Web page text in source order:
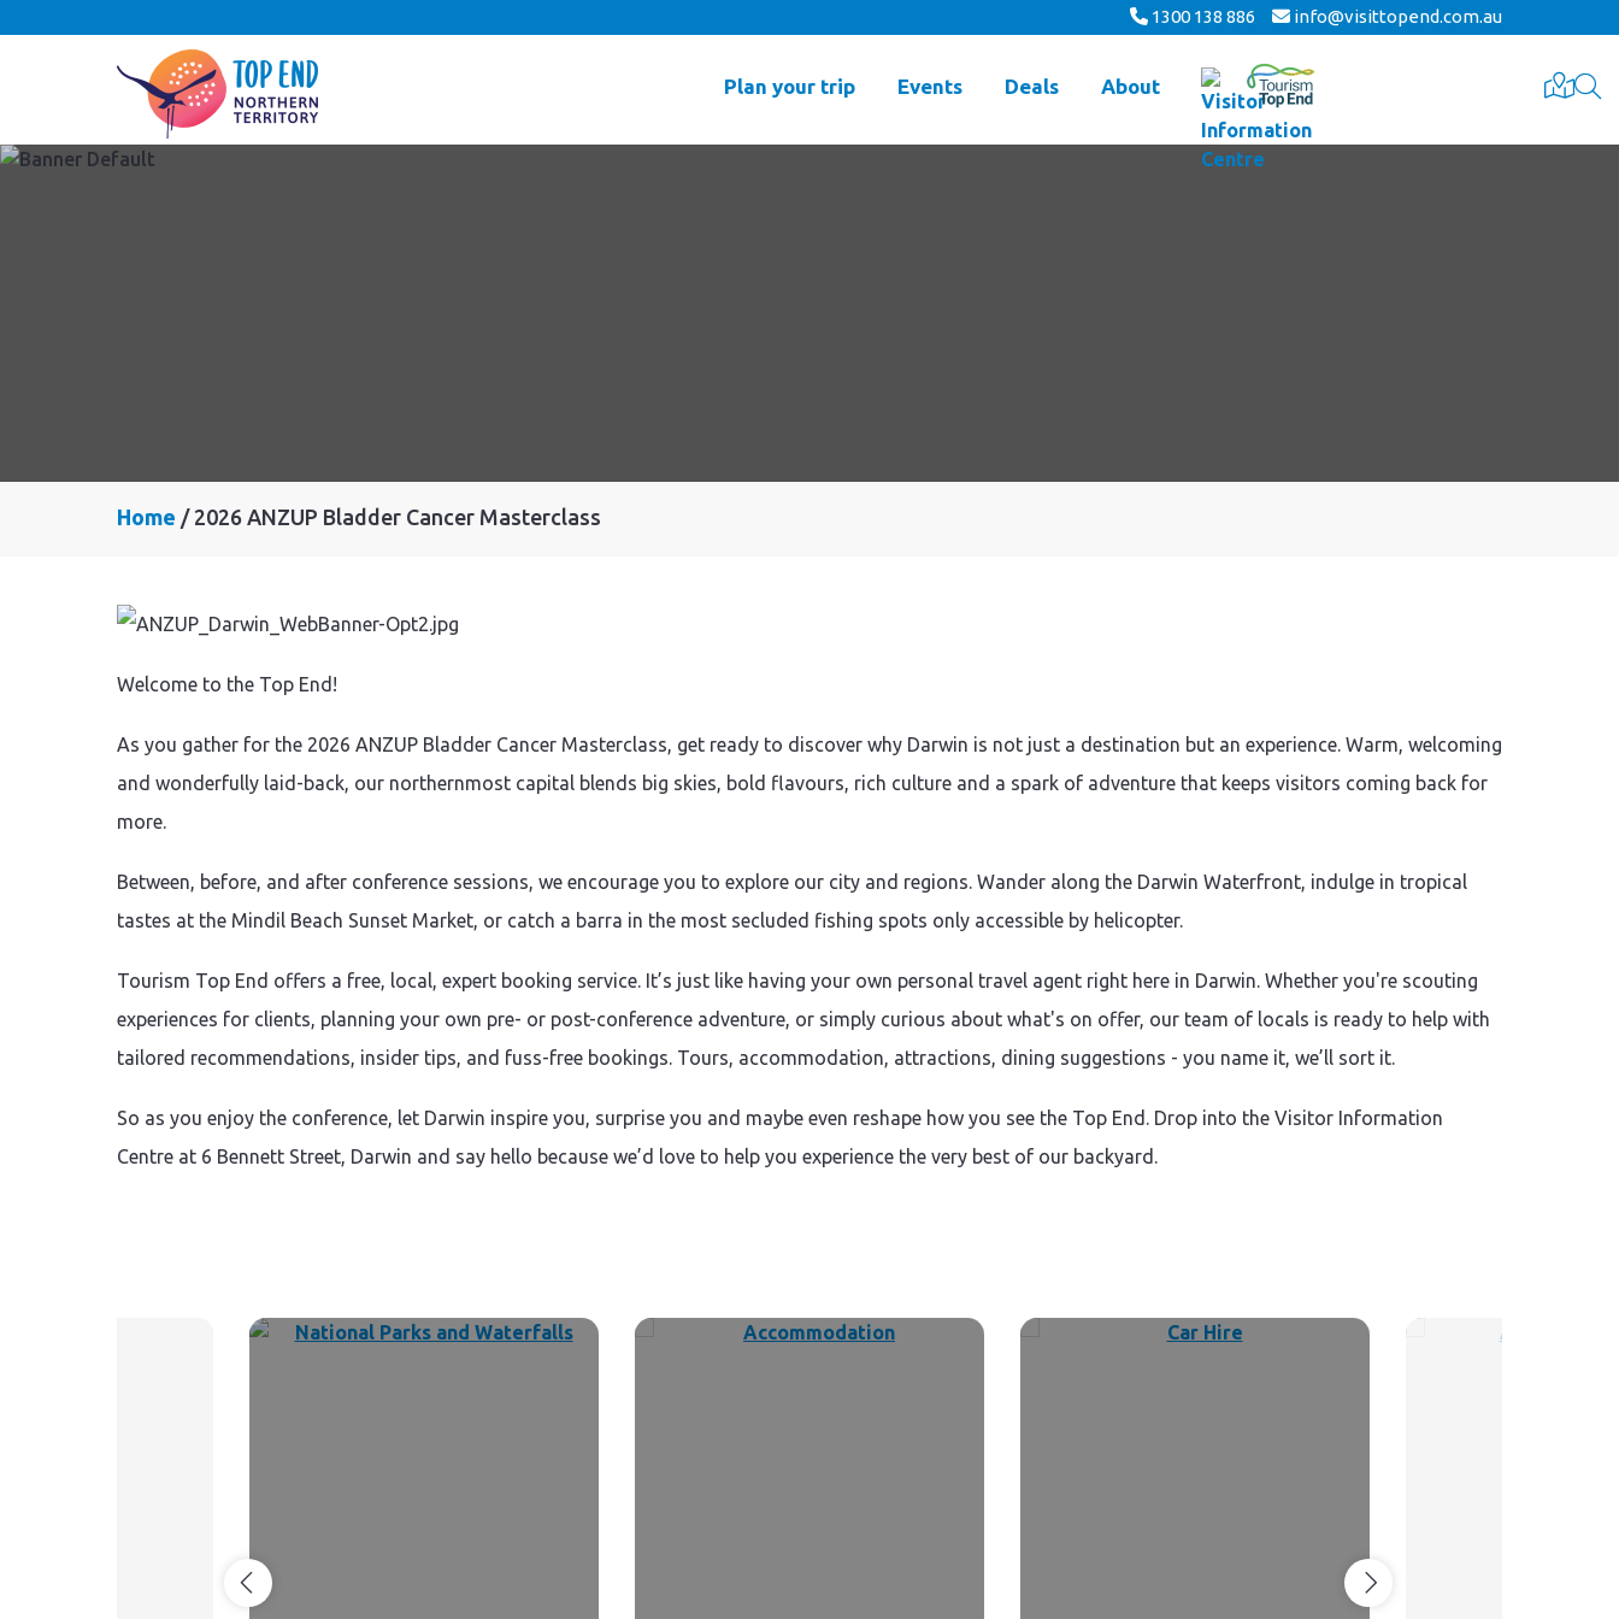
1300 138 886 info@visittopend.com.au
Plan your trip Events Deals About
Home 2026 ANZUP Bladder Cancer Masterclass
Welcome to the Top End!
As you gather for the 2026 ANZUP Bladder Cancer Masterclass, get ready to discover why Darwin is not just a destination but an experience. Warm, welcoming
and wonderfully laid-back, our northernmost capital blends big skies, bold flavours, rich culture and a spark of adventure that keeps visitors coming back for
more.
Between, before, and after conference sessions, we encourage you to explore our city and regions. Wander along the Darwin Waterfront, indulge in tropical
tastes at the Mindil Beach Sunset Market, or catch a barra in the most secluded fishing spots only accessible by helicopter.
Tourism Top End offers a free, local, expert booking service. It’s just like having your own personal travel agent right here in Darwin. Whether you're scouting
experiences for clients, planning your own pre- or post-conference adventure, or simply curious about what's on offer, our team of locals is ready to help with
tailored recommendations, insider tips, and fuss-free bookings. Tours, accommodation, attractions, dining suggestions - you name it, we’ll sort it.
So as you enjoy the conference, let Darwin inspire you, surprise you and maybe even reshape how you see the Top End. Drop into the Visitor Information
Centre at 6 Bennett Street, Darwin and say hello because we’d love to help you experience the very best of our backyard.